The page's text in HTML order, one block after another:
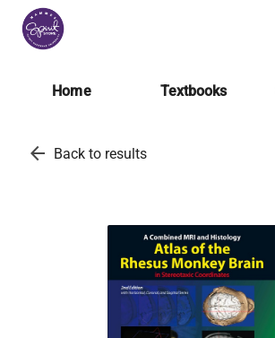
Home Textbooks
arrow_back Back to results